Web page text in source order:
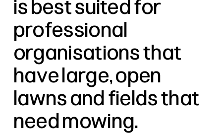
is best suited for
professional
organisations that
have large, open
lawns and fields that
need mowing.